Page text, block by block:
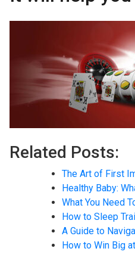
Related Posts:
The Art of First
Healthy Baby:
What You Need
How to Sleep
A Guide to
How to Win Big